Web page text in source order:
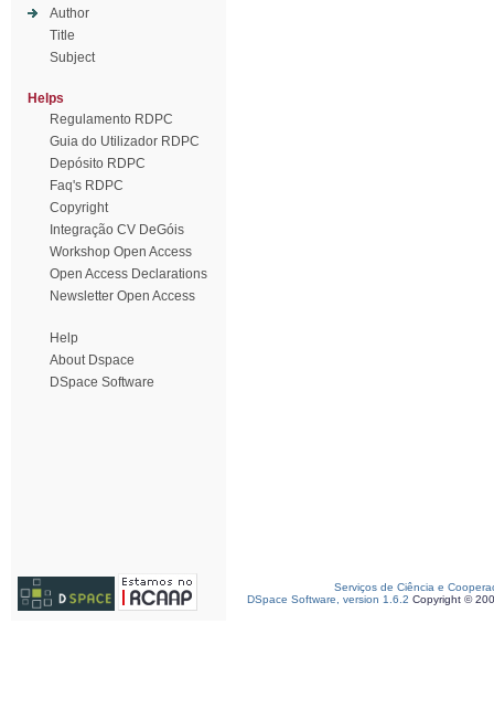
Author
Title
Subject
Helps
Regulamento RDPC
Guia do Utilizador RDPC
Depósito RDPC
Faq's RDPC
Copyright
Integração CV DeGóis
Workshop Open Access
Open Access Declarations
Newsletter Open Access
Help
About Dspace
DSpace Software
Serviços de Ciência e
DSpace Software, version 1.6.2 Copyright ©